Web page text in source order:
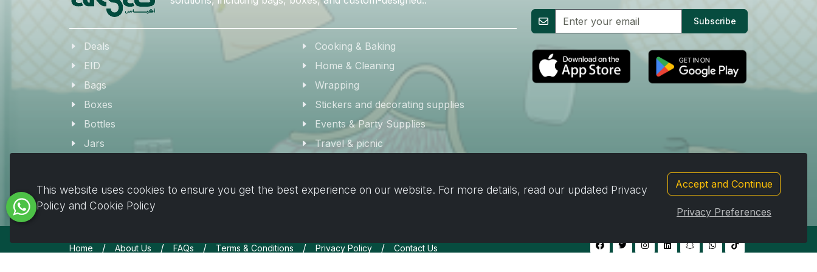
This website uses cookies to ensure you get the best experience on our website. For more details, read our updated Privacy
Policy and Cookie Policy
Accept and Continue
Privacy Preferences
Deals
EID
Bags
Boxes
Bottles
Jars
Plates & Pots
Cooking & Baking
Home & Cleaning
Wrapping
Stickers and decorating supplies
Events & Party Supplies
Travel & picnic
Subscribe
Home / About Us / FAQs / Terms & Conditions / Privacy Policy / Contact Us